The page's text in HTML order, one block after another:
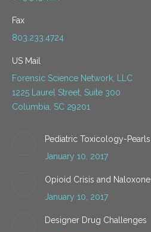
Fax
803.233.4724
US Mail
Forensic Science Network, LLC
1225 Laurel Street, Suite 300
Columbia, SC 29201
Pediatric Toxicology-Pearls
January 10, 2017
Opioid Crisis and Naloxone
January 10, 2017
Designer Drug Challenges